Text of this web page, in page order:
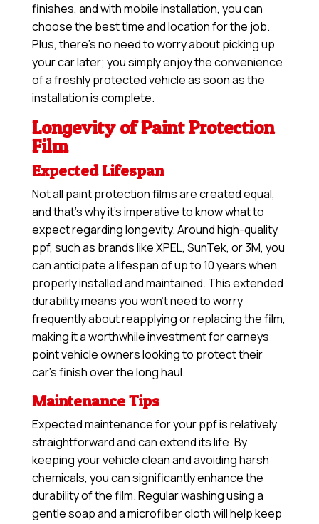
finishes, and with mobile installation, you can
choose the best time and location for the job.
Plus, there’s no need to worry about picking up
your car later; you simply enjoy the convenience
of a freshly protected vehicle as soon as the
installation is complete.
Longevity of Paint Protection
Film
Expected Lifespan
Not all paint protection films are created equal,
and that’s why it’s imperative to know what to
expect regarding longevity. Around high-quality
ppf, such as brands like XPEL, SunTek, or 3M, you
can anticipate a lifespan of up to 10 years when
properly installed and maintained. This extended
durability means you won’t need to worry
frequently about reapplying or replacing the film,
making it a worthwhile investment for carneys
point vehicle owners looking to protect their
car’s finish over the long haul.
Maintenance Tips
Expected maintenance for your ppf is relatively
straightforward and can extend its life. By
keeping your vehicle clean and avoiding harsh
chemicals, you can significantly enhance the
durability of the film. Regular washing using a
gentle soap and a microfiber cloth will help keep